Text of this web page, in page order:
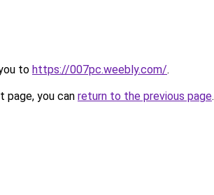
to https://007pc.weebly.com/.
you can return to the previous page.